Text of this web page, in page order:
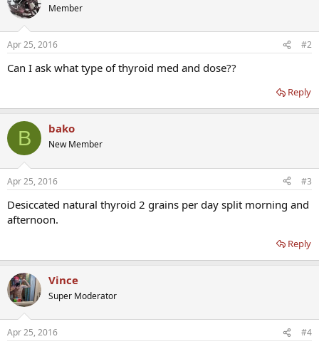
Member
Apr 25, 2016 #2
Can I ask what type of thyroid med and dose??
Reply
B bako
New Member
Apr 25, 2016 #3
Desiccated natural thyroid 2 grains per day split morning and
afternoon.
Reply
Vince
Super Moderator
Apr 25, 2016 #4